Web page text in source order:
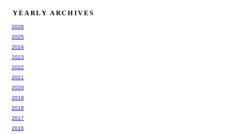
YEARLY ARCHIVES
2026
2025
2024
2023
2022
2021
2020
2019
2018
2017
2016